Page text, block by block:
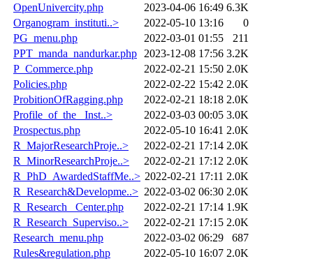
OpenUnivercity.php
2023-04-06 16:49 6.3K
Organogram_instituti..>
2022-05-10 13:16
0
PG_menu.php
2022-03-01 01:55
211
PPT_manda_nandurkar.php
2023-12-08 17:56 3.2K
P_Commerce.php
2022-02-21 15:50 2.0K
Policies.php
2022-02-22 15:42 2.0K
ProbitionOfRagging.php
2022-02-21 18:18 2.0K
Profile_of_the _Inst..>
2022-03-03 00:05 3.0K
Prospectus.php
2022-05-10 16:41 2.0K
R_MajorResearchProje..>
2022-02-21 17:14 2.0K
R_MinorResearchProje..>
2022-02-21 17:12 2.0K
R_PhD_AwardedStaffMe..> 2022-02-21 17:11 2.0K
R_Research&Developme..> 2022-03-02 06:30 2.0K
R_Research _Center.php
2022-02-21 17:14 1.9K
R_Research_Superviso..>
2022-02-21 17:15 2.0K
Research_menu.php
2022-03-02 06:29
687
Rules&regulation.php
2022-05-10 16:07 2.0K